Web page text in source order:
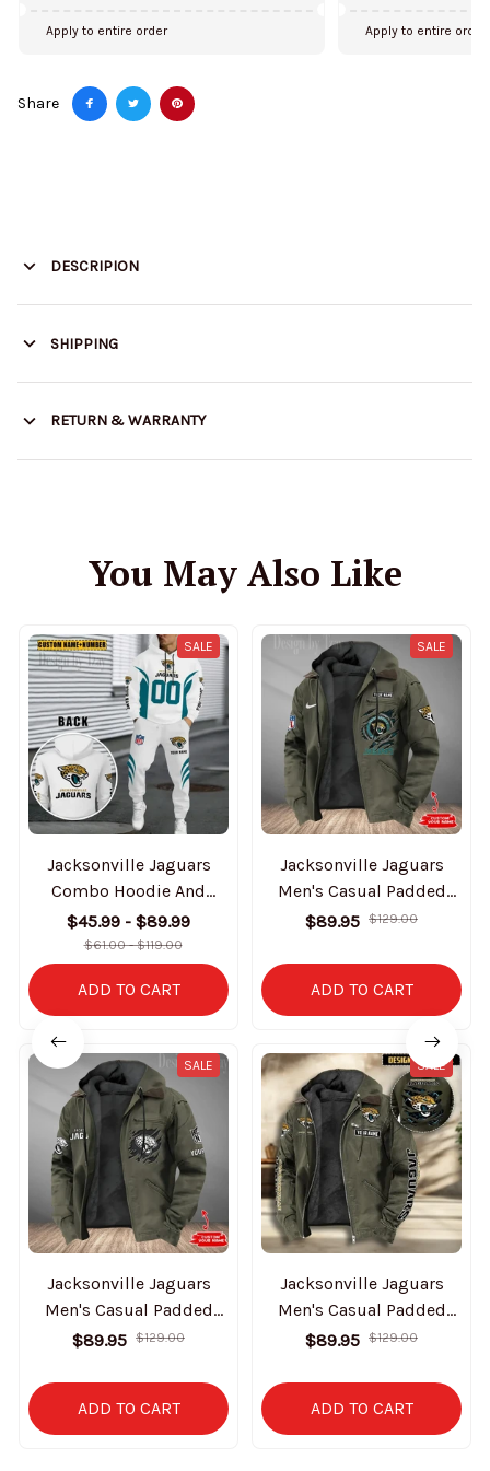
Apply to entire order Apply to entire order
Share
DESCRIPION
SHIPPING
RETURN & WARRANTY
You May Also Like
SALE
Jacksonville Jaguars
Combo Hoodie And
Sweatpants Gift For Fan
AZHD1031
$45.99 - $89.99
$61.00 - $119.00
ADD TO CART
SALE
Jacksonville Jaguars
Men's Casual Padded
Jacket Hooded Trending
$89.95 $129.00
ADD TO CART
SALE
Jacksonville Jaguars
Men's Casual Padded
Jacket Hooded Trending
$89.95 $129.00
ADD TO CART
SALE
Jacksonville Jaguars
Men's Casual Padded
Jacket Hooded
$89.95 $129.00
ADD TO CART